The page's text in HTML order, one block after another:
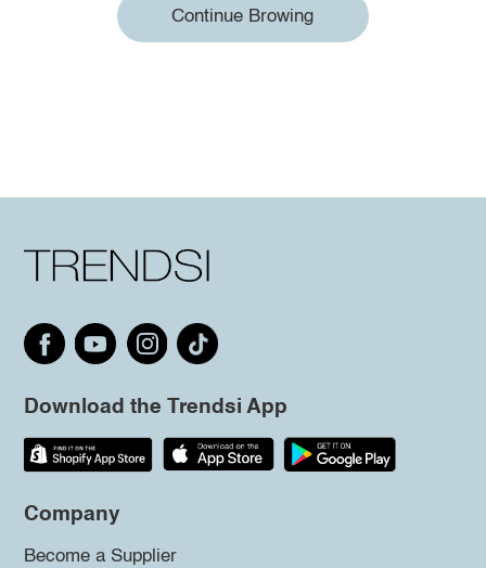
Continue Browing
Download the Trendsi App
Company
Become a Supplier